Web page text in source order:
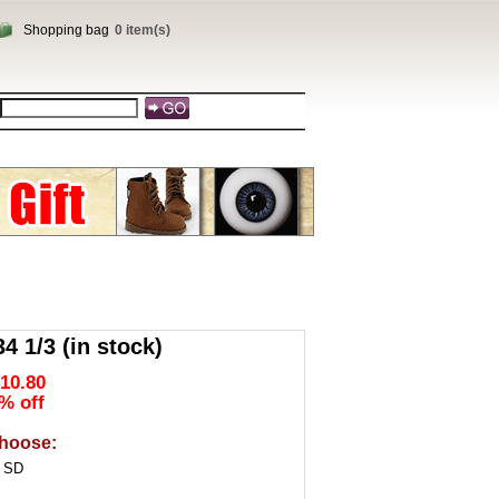
Shopping bag 0 item(s)
1/3 (in stock)
off
SD